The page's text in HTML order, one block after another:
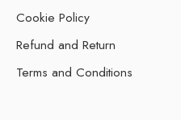
Cookie Policy
Refund and Return
Terms and Conditions